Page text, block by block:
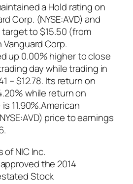
a Hold rating on
Corp. (NYSE:AVD) and
to $15.50 (from
Vanguard Corp.
up 0.00% higher to close
day while trading in
– $12.78. Its return on
while return on
11.90%.American
price to earnings
NIC Inc.
approved the 2014
Stock